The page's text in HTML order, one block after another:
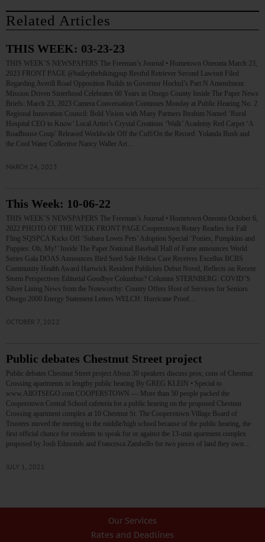
Related Articles
THIS WEEK: 03-23-23
THIS WEEK’S NEWSPAPERS The Freeman’s Journal • Hometown Oneonta March 23,
2023 FRONT PAGE @baileythehikingpup Restful Retriever Second Lawsuit Filed
Regarding Averill Road Opposition Builds to Governor Hochul’s Part N Amendment
Mission Driven Sisterhood Celebrates 60 Years in Otsego County Inside The Paper News
Briefs: March 23, 2023 Camera Conversation Continues Monday at Public Hearing No. 2
Regional Innovation Council: Bold Vision with Many Partners Ibrahim Named ‘Rural
Hospital CEO to Know’ Local Artist’s Crystal Creations ‘Walk’ Academy Red Carpet ‘A
Roadhouse Coup’ Released Worldwide Off the Cuff/On the Record: Yolanda Bush and
the Cool Water Collective Nancy Waller Art…
MARCH 24, 2023
This Week: 10-06-22
THIS WEEK’S NEWSPAPERS The Freeman’s Journal • Hometown Oneonta October 6,
2022 PHOTO OF THE WEEK FRONT PAGE Cooperstown Rotary Readies for Fall
Fling SQSPCA Kicks Off ‘Subaru Loves Pets’ Adoption Special ‘Ponies, Pumpkins and
Puppies: Oh, My!’ Inside The Paper National Baseball Hall of Fame announces World
Series Gala DOAS Announces Bird Seed Sale Helios Care Receives Excellus BCBS
Community Health Award Hartwick Resident Publishes Debut Novel, Reflects on Recent
Storm Perspectives Editorial Goodbye Columbus? Columns STERNBERG: COVID’S
Silver Lining News from the Noteworthy: County Offers Host of Services for Seniors
Otsego 2000 Energy Statement Letters WELCH: Hurricane Proof…
OCTOBER 7, 2022
Public debates Chestnut Street project
Public debates Chestnut Street project About 30 speakers discuss pros, cons of Chestnut
Crossing apartments in lengthy public hearing By GREG KLEIN • Special to
www.AllOTSEGO.com COOPERSTOWN — More than 50 people packed the
Cooperstown Central School cafeteria for a public hearing on the proposed Chestnut
Crossing apartment complex at 10 Chestnut St. The Cooperstown Village Board of
Trustees moved the meeting to the middle/high school because of the public hearing, the
first official chance for residents to speak for or against the 13-unit apartment complex
proposed by Josh Edmonds and Francesca Zambello for two pieces of land they own…
JULY 1, 2021
Our Services
Rates and Deadlines